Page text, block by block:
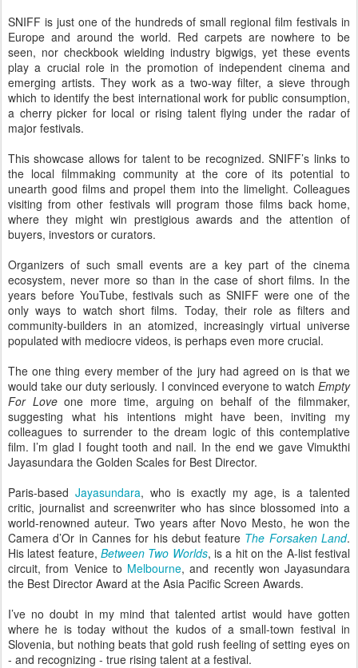
SNIFF is just one of the hundreds of small regional film festivals in
Europe and around the world. Red carpets are nowhere to be
seen, nor checkbook wielding industry bigwigs, yet these events
play a crucial role in the promotion of independent cinema and
emerging artists. They work as a two-way filter, a sieve through
which to identify the best international work for public consumption,
a cherry picker for local or rising talent flying under the radar of
major festivals.
This showcase allows for talent to be recognized. SNIFF’s links to
the local filmmaking community at the core of its potential to
unearth good films and propel them into the limelight. Colleagues
visiting from other festivals will program those films back home,
where they might win prestigious awards and the attention of
buyers, investors or curators.
Organizers of such small events are a key part of the cinema
ecosystem, never more so than in the case of short films. In the
years before YouTube, festivals such as SNIFF were one of the
only ways to watch short films. Today, their role as filters and
community-builders in an atomized, increasingly virtual universe
populated with mediocre videos, is perhaps even more crucial.
The one thing every member of the jury had agreed on is that we
would take our duty seriously. I convinced everyone to watch Empty
For Loveone more time, arguing on behalf of the filmmaker,
suggesting what his intentions might have been, inviting my
colleagues to surrender to the dream logic of this contemplative
film. I’m glad I fought tooth and nail. In the end we gave Vimukthi
Jayasundara the Golden Scales for Best Director.
Paris-based Jayasundara, who is exactly my age, is a talented
critic, journalist and screenwriter who has since blossomed into a
world-renowned auteur. Two years after Novo Mesto, he won the
Camera d’Or in Cannes for his debut feature The Forsaken Land.
His latest feature, Between Two Worlds, is a hit on the A-list festival
circuit, from Venice to Melbourne, and recently won Jayasundara
the Best Director Award at the Asia Pacific Screen Awards.
I’ve no doubt in my mind that talented artist would have gotten
where he is today without the kudos of a small-town festival in
Slovenia, but nothing beats that gold rush feeling of setting eyes on
- and recognizing - true rising talent at a festival.